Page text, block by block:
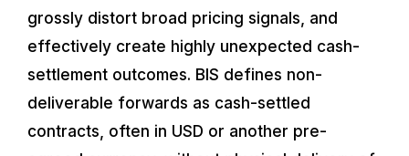
grossly distort broad pricing signals, and
effectively create highly unexpected cash-
settlement outcomes. BIS defines non-
deliverable forwards as cash-settled
contracts, often in USD or another pre-